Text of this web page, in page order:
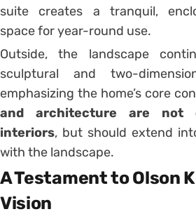
suite creates a tranquil,
space for year-round use.
Outside, the landscape
sculptural and two-
emphasizing the home’s core
and architecture are not
interiors, but should extend
with the landscape.
A Testament to Olson
Vision